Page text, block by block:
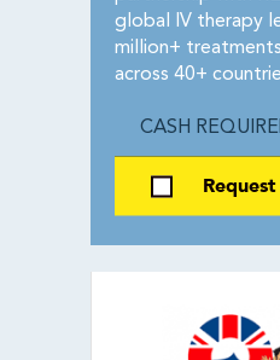
global IV therapy
million+
across 40+
CASH